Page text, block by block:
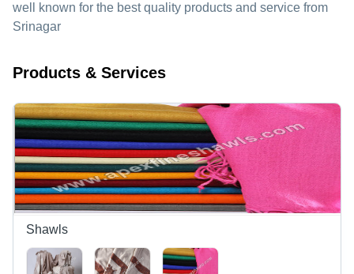
well known for the best quality products and service from
Srinagar
Products & Services
Shawls